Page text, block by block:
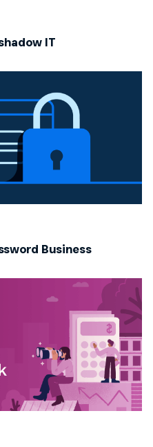
IT
Business